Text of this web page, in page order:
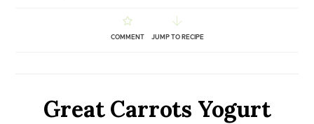
COMMENT JUMP TO RECIPE
Great Carrots Yogurt